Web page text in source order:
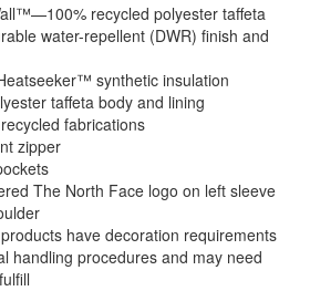
recycled polyester taffeta
water-repellent (DWR) finish and
synthetic insulation
taffeta body and lining
fabrications
zipper
The North Face logo on left sleeve
have decoration requirements
handling procedures and may need